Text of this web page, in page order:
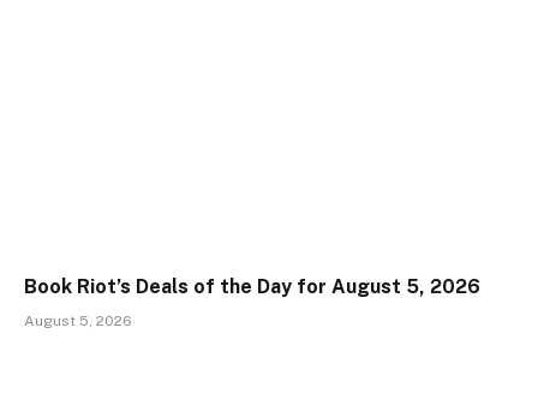
Book Riot’s Deals of the Day for August 5, 2026
August 5, 2026